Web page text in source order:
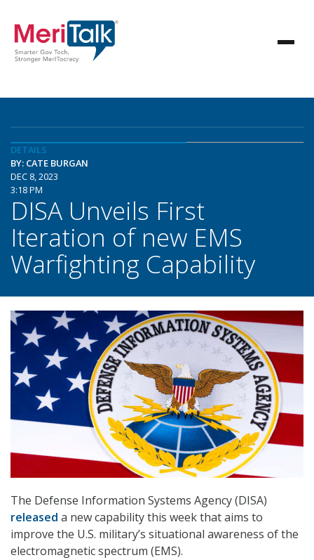
DETAILS
BY: CATE BURGAN
DEC 8, 2023
3:18 PM
DISA Unveils First
Iteration of new EMS
Warfighting Capability
The Defense Information Systems Agency (DISA)
released a new capability this week that aims to
improve the U.S. military’s situational awareness of the
electromagnetic spectrum (EMS).